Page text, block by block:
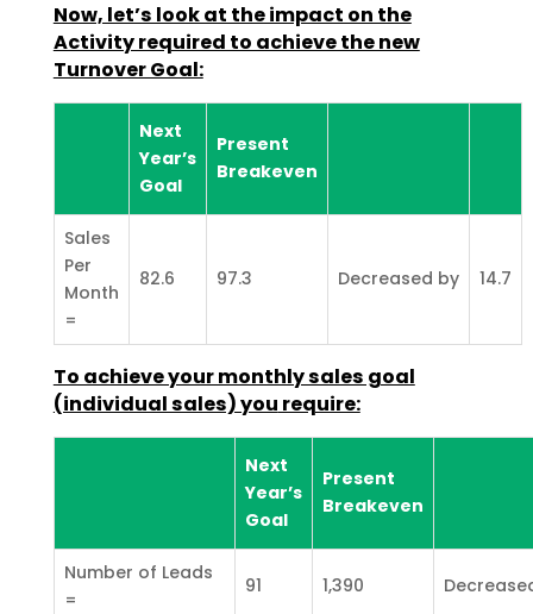
Now, let’s look at the impact on the
Activity required to achieve the new
Turnover Goal:
Next
Year’s
Goal
Present
Breakeven
Sales
Per
Month
=
82.6 97.3 Decreased by 14.7
To achieve your monthly sales goal
(individual sales) you require:
Next
Year’s
Goal
Present
Breakeven
Number of Leads
=
91 1,390